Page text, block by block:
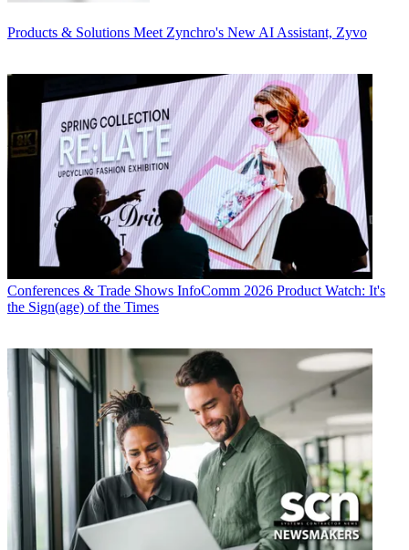
Products & Solutions Meet Zynchro's New AI Assistant, Zyvo
Conferences & Trade Shows InfoComm 2026 Product Watch: It's
the Sign(age) of the Times